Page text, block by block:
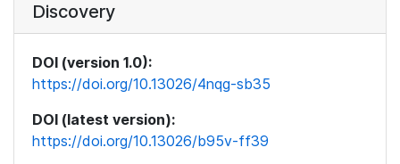
Discovery
DOI (version 1.0):
https://doi.org/10.13026/4nqg-sb35
DOI (latest version):
https://doi.org/10.13026/b95v-ff39